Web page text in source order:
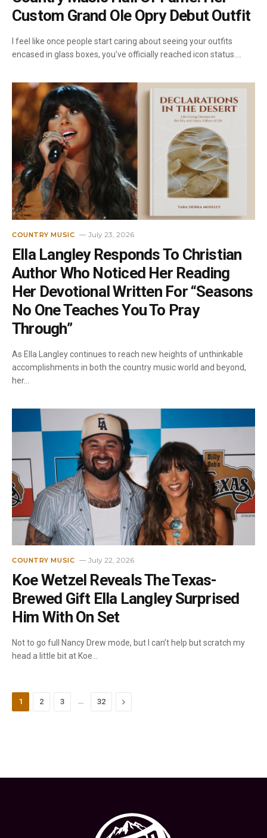
Custom Grand Ole Opry Debut Outfit
I feel like once people start caring about seeing your outfits
encased in glass boxes, you’ve officially reached icon status.…
COUNTRY MUSIC July 23, 2026
Ella Langley Responds To Christian
Author Who Noticed Her Reading
Her Devotional Written For “Seasons
No One Teaches You To Pray
Through”
As Ella Langley continues to reach new heights of unthinkable
accomplishments in both the country music world and beyond,
her…
COUNTRY MUSIC July 22, 2026
Koe Wetzel Reveals The Texas-
Brewed Gift Ella Langley Surprised
Him With On Set
Not to go full Nancy Drew mode, but I can’t help but scratch my
head a little bit at Koe…
1 2 3 … 32 Next